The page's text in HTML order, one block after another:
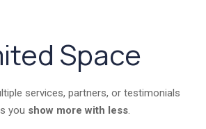
Space
services, partners, or testimonials
you show more with less.